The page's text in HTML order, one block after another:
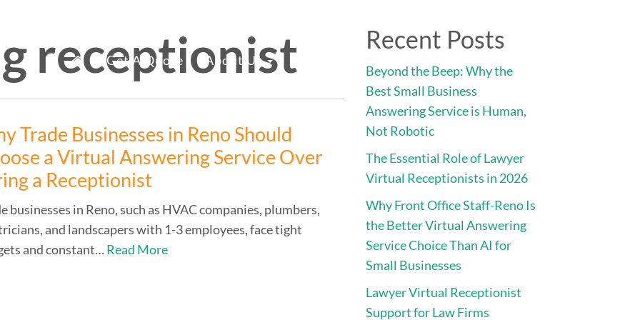
Staff Reno Get A Quote About Us
receptionist
Trade Businesses in Reno Should
a Virtual Answering Service Over
a Receptionist
businesses in Reno, such as HVAC companies, plumbers,
and landscapers with 1-3 employees, face tight
and constant…Read More
Recent Posts
Beyond the Beep: Why the
Best Small Business
Answering Service is Human,
Not Robotic
The Essential Role of Lawyer
Virtual Receptionists in 2026
Why Front Office Staff-Reno Is
the Better Virtual Answering
Service Choice Than AI for
Small Businesses
Lawyer Virtual Receptionist
Support for Law Firms